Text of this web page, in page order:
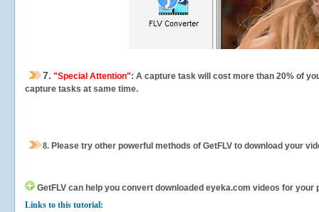
7. "Special Attention": A capture task will cost more than 20% of
capture tasks at same time.
8. Please try other powerful methods of GetFLV to download your
GetFLV can help you convert downloaded eyeka.com videos for your
Links to this tutorial: